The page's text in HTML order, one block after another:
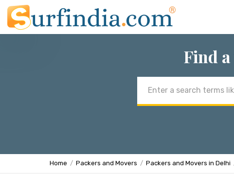
Find
address
Home Packers and Movers Packers and Movers in Delhi